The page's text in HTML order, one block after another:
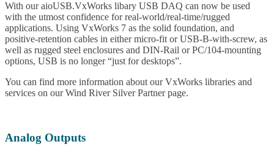
With our aioUSB.VxWorks libary USB DAQ can now be used
with the utmost confidence for real-world/real-time/rugged
applications. Using VxWorks 7 as the solid foundation, and
positive-retention cables in either micro-fit or USB-B-with-screw, as
well as rugged steel enclosures and DIN-Rail or PC/104-mounting
options, USB is no longer “just for desktops”.
You can find more information about our VxWorks libraries and
services on our Wind River Silver Partner page.
Analog Outputs